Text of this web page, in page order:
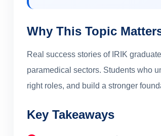
Why This Topic
Real success stories of IRIK
paramedical sectors. Students who
right roles, and build a stronger
Key Takeaways